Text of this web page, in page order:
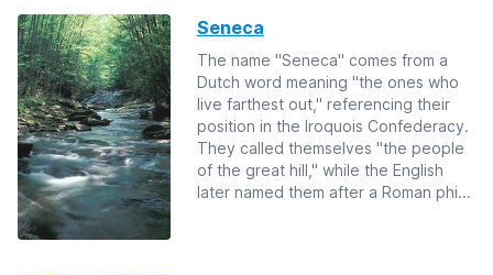
Seneca
The name "Seneca" comes from a
Dutch word meaning "the ones who
live farthest out," referencing their
position in the Iroquois Confederacy.
They called themselves "the people
of the great hill," while the English
later named them after a Roman phi...